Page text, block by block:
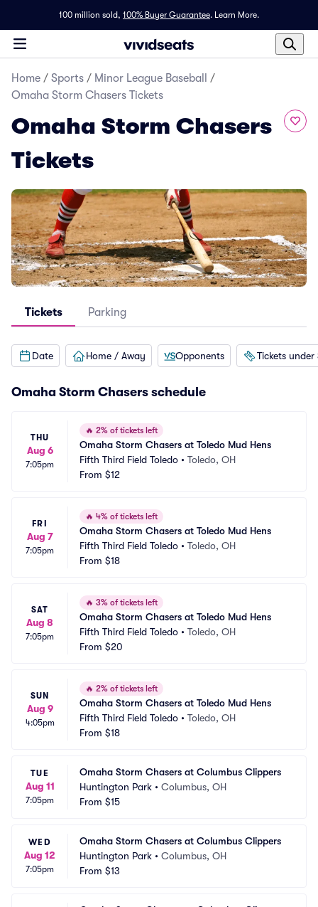
100 million sold, 100% Buyer Guarantee. Learn More.
Home / Sports / Minor League Baseball
/
Omaha Storm Chasers Tickets
Omaha Storm Chasers
Tickets
Tickets Parking
Date Home / Away Opponents Tickets under
Omaha Storm Chasers schedule
THU
Aug 6
7:05pm
🔥 2% of tickets left
Omaha Storm Chasers at Toledo Mud Hens
Fifth Third Field Toledo • Toledo, OH
From $12
FRI
Aug 7
7:05pm
🔥 4% of tickets left
Omaha Storm Chasers at Toledo Mud Hens
Fifth Third Field Toledo • Toledo, OH
From $18
SAT
Aug 8
7:05pm
🔥 3% of tickets left
Omaha Storm Chasers at Toledo Mud Hens
Fifth Third Field Toledo • Toledo, OH
From $20
SUN
Aug 9
4:05pm
🔥 2% of tickets left
Omaha Storm Chasers at Toledo Mud Hens
Fifth Third Field Toledo • Toledo, OH
From $18
TUE
Aug 11
7:05pm
Omaha Storm Chasers at Columbus Clippers
Huntington Park • Columbus, OH
From $15
WED
Aug 12
7:05pm
Omaha Storm Chasers at Columbus Clippers
Huntington Park • Columbus, OH
From $13